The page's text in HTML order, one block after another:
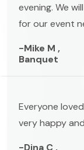
evening. We
for our event
-Mike M ,
Banquet
Everyone
very happy
-Dina C ,